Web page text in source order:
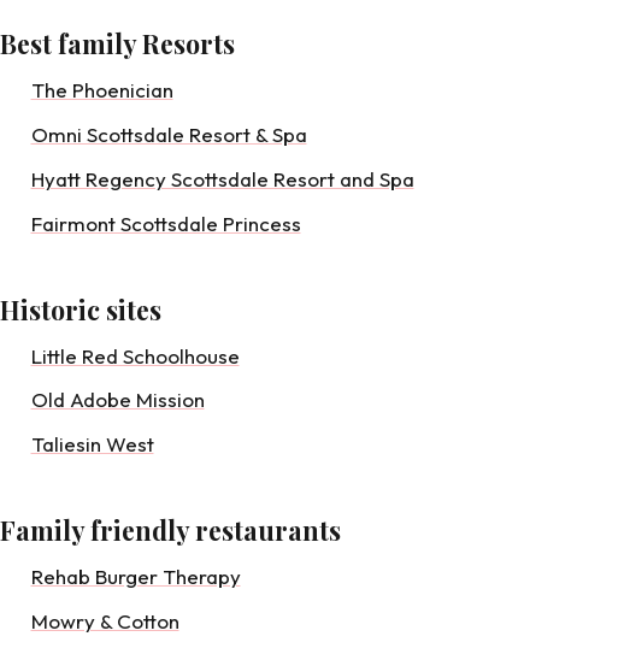
Best family Resorts
The Phoenician
Omni Scottsdale Resort & Spa
Hyatt Regency Scottsdale Resort and Spa
Fairmont Scottsdale Princess
Historic sites
Little Red Schoolhouse
Old Adobe Mission
Taliesin West
Family friendly restaurants
Rehab Burger Therapy
Mowry & Cotton